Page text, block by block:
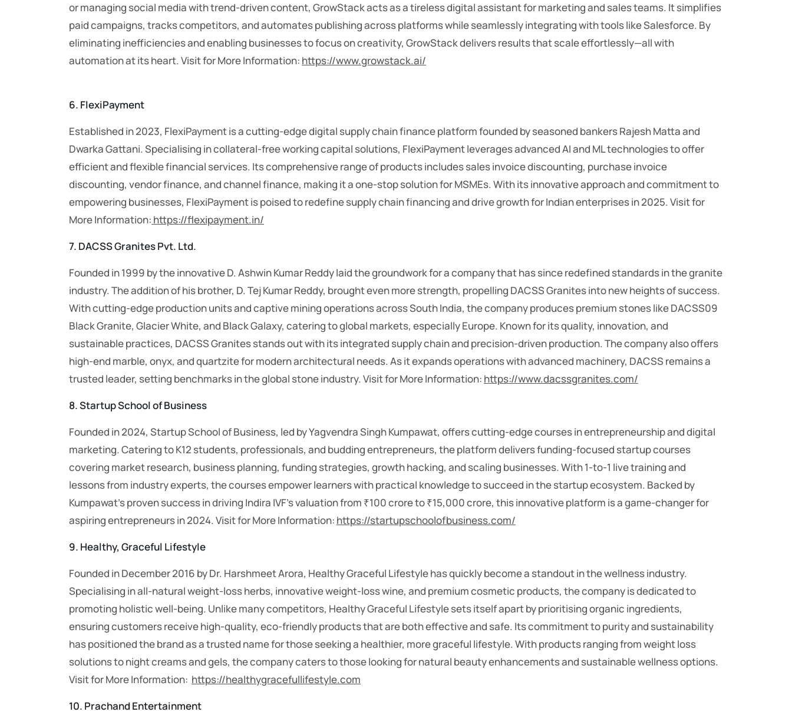
or managing social media with trend-driven content, GrowStack acts as a tireless digital assistant for marketing and sales teams. It simplifies
paid campaigns, tracks competitors, and automates publishing across platforms while seamlessly integrating with tools like Salesforce. By
eliminating inefficiencies and enabling businesses to focus on creativity, GrowStack delivers results that scale effortlessly—all with
automation at its heart. Visit for More Information: https://www.growstack.ai/
6. FlexiPayment
Established in 2023, FlexiPayment is a cutting-edge digital supply chain finance platform founded by seasoned bankers Rajesh Matta and
Dwarka Gattani. Specialising in collateral-free working capital solutions, FlexiPayment leverages advanced AI and ML technologies to offer
efficient and flexible financial services. Its comprehensive range of products includes sales invoice discounting, purchase invoice
discounting, vendor finance, and channel finance, making it a one-stop solution for MSMEs. With its innovative approach and commitment to
empowering businesses, FlexiPayment is poised to redefine supply chain financing and drive growth for Indian enterprises in 2025. Visit for
More Information: https://flexipayment.in/
7. DACSS Granites Pvt. Ltd.
Founded in 1999 by the innovative D. Ashwin Kumar Reddy laid the groundwork for a company that has since redefined standards in the granite
industry. The addition of his brother, D. Tej Kumar Reddy, brought even more strength, propelling DACSS Granites into new heights of success.
With cutting-edge production units and captive mining operations across South India, the company produces premium stones like DACSS09
Black Granite, Glacier White, and Black Galaxy, catering to global markets, especially Europe. Known for its quality, innovation, and
sustainable practices, DACSS Granites stands out with its integrated supply chain and precision-driven production. The company also offers
high-end marble, onyx, and quartzite for modern architectural needs. As it expands operations with advanced machinery, DACSS remains a
trusted leader, setting benchmarks in the global stone industry. Visit for More Information: https://www.dacssgranites.com/
8. Startup School of Business
Founded in 2024, Startup School of Business, led by Yagvendra Singh Kumpawat, offers cutting-edge courses in entrepreneurship and digital
marketing. Catering to K12 students, professionals, and budding entrepreneurs, the platform delivers funding-focused startup courses
covering market research, business planning, funding strategies, growth hacking, and scaling businesses. With 1-to-1 live training and
lessons from industry experts, the courses empower learners with practical knowledge to succeed in the startup ecosystem. Backed by
Kumpawat’s proven success in driving Indira IVF’s valuation from ₹100 crore to ₹15,000 crore, this innovative platform is a game-changer for
aspiring entrepreneurs in 2024. Visit for More Information: https://startupschoolofbusiness.com/
9. Healthy, Graceful Lifestyle
Founded in December 2016 by Dr. Harshmeet Arora, Healthy Graceful Lifestyle has quickly become a standout in the wellness industry.
Specialising in all-natural weight-loss herbs, innovative weight-loss wine, and premium cosmetic products, the company is dedicated to
promoting holistic well-being. Unlike many competitors, Healthy Graceful Lifestyle sets itself apart by prioritising organic ingredients,
ensuring customers receive high-quality, eco-friendly products that are both effective and safe. Its commitment to purity and sustainability
has positioned the brand as a trusted name for those seeking a healthier, more graceful lifestyle. With products ranging from weight loss
solutions to night creams and gels, the company caters to those looking for natural beauty enhancements and sustainable wellness options.
Visit for More Information: https://healthygracefullifestyle.com
10. Prachand Entertainment